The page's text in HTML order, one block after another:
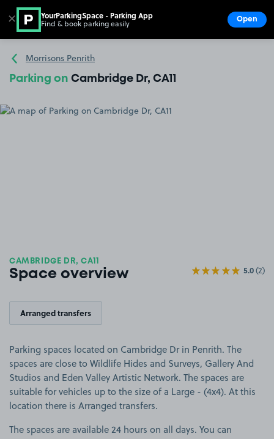
Go to the homepage
Morrisons Penrith
Parking on Cambridge Dr, CA11
CAMBRIDGE DR, CA11
Space overview 5.0(2)
Arranged transfers
Parking spaces located on Cambridge Dr in Penrith. The
spaces are close to Wildlife Hides and Surveys, Gallery And
Studios and Eden Valley Artistic Network. The spaces are
suitable for vehicles up to the size of a Large - (4x4). At this
location there is Arranged transfers.
The spaces are available 24 hours on all days. You can
✕ YourParkingSpace - Parking App
Find & book parking easily Open